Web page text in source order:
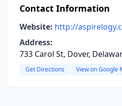
Contact Information
Website: http://
Address:
733 Carol St, Dover,
Get Directions View on Google